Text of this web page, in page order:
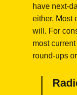
have next-
either. Most
will. For
most
round-ups